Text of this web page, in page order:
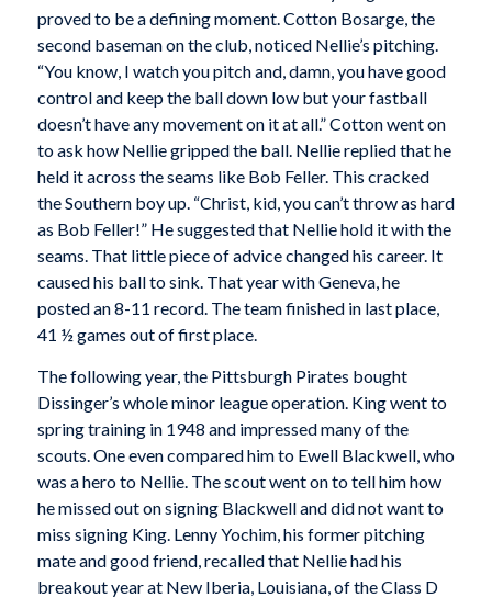
proved to be a defining moment. Cotton Bosarge, the
second baseman on the club, noticed Nellie’s pitching.
“You know, I watch you pitch and, damn, you have good
control and keep the ball down low but your fastball
doesn’t have any movement on it at all.” Cotton went on
to ask how Nellie gripped the ball. Nellie replied that he
held it across the seams like Bob Feller. This cracked
the Southern boy up. “Christ, kid, you can’t throw as hard
as Bob Feller!” He suggested that Nellie hold it with the
seams. That little piece of advice changed his career. It
caused his ball to sink. That year with Geneva, he
posted an 8-11 record. The team finished in last place,
41 ½ games out of first place.
The following year, the Pittsburgh Pirates bought
Dissinger’s whole minor league operation. King went to
spring training in 1948 and impressed many of the
scouts. One even compared him to Ewell Blackwell, who
was a hero to Nellie. The scout went on to tell him how
he missed out on signing Blackwell and did not want to
miss signing King. Lenny Yochim, his former pitching
mate and good friend, recalled that Nellie had his
breakout year at New Iberia, Louisiana, of the Class D